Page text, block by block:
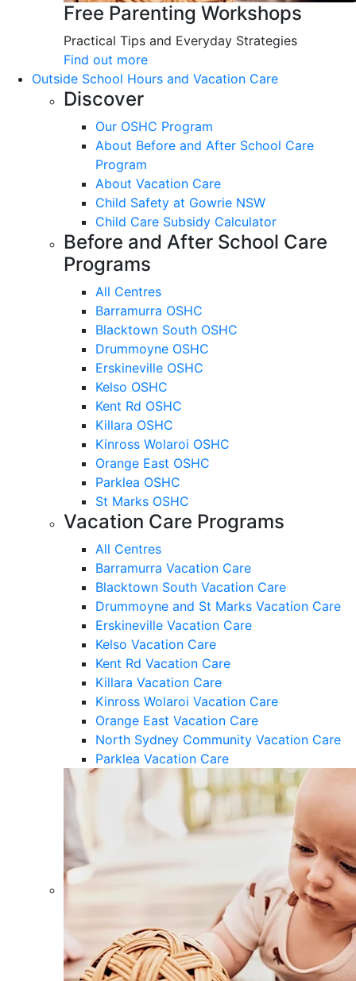
Free Parenting Workshops
Practical Tips and Everyday Strategies
Find out more
Outside School Hours and Vacation Care
Discover
Our OSHC Program
About Before and After School Care
Program
About Vacation Care
Child Safety at Gowrie NSW
Child Care Subsidy Calculator
Before and After School Care
Programs
All Centres
Barramurra OSHC
Blacktown South OSHC
Drummoyne OSHC
Erskineville OSHC
Kelso OSHC
Kent Rd OSHC
Killara OSHC
Kinross Wolaroi OSHC
Orange East OSHC
Parklea OSHC
St Marks OSHC
Vacation Care Programs
All Centres
Barramurra Vacation Care
Blacktown South Vacation Care
Drummoyne and St Marks Vacation Care
Erskineville Vacation Care
Kelso Vacation Care
Kent Rd Vacation Care
Killara Vacation Care
Kinross Wolaroi Vacation Care
Orange East Vacation Care
North Sydney Community Vacation Care
Parklea Vacation Care